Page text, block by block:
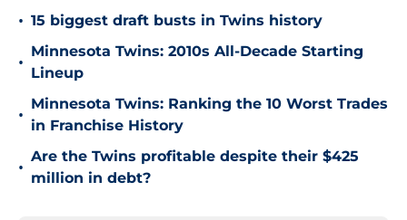
• 15 biggest draft busts in Twins history
•
Minnesota Twins: 2010s All-Decade Starting
Lineup
•
Minnesota Twins: Ranking the 10 Worst Trades
in Franchise History
•
Are the Twins profitable despite their $425
million in debt?